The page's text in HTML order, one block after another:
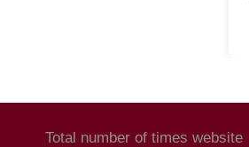
Total number of times website